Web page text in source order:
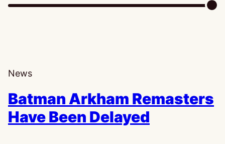
News
Batman Arkham Remasters
Have Been Delayed